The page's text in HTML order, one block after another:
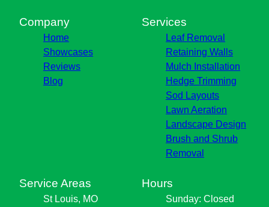
Company
Home
Showcases
Reviews
Blog
Services
Leaf Removal
Retaining Walls
Mulch Installation
Hedge Trimming
Sod Layouts
Lawn Aeration
Landscape Design
Brush and Shrub
Removal
Service Areas
St Louis, MO
Hours
Sunday: Closed